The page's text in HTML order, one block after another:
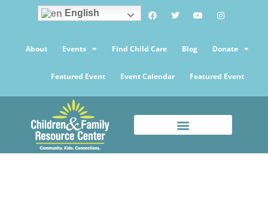
English
About Events Find Child Care Blog Donate
Featured Event Event Calendar Featured Event